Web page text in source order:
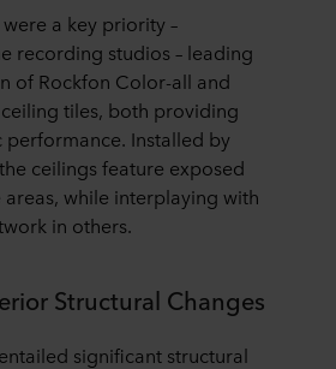
were a key priority –
recording studios – leading
of Rockfon Color-all and
tiles, both providing
performance. Installed by
ceilings feature exposed
areas, while interplaying with
in others.
Structural Changes
significant structural